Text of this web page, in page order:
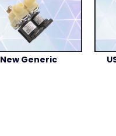
New Generic